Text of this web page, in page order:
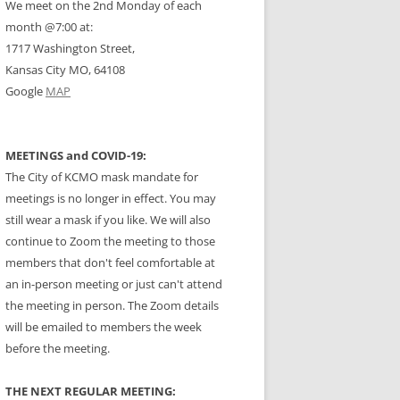
We meet on the 2nd Monday of each
month @7:00 at:
1717 Washington Street,
Kansas City MO, 64108
Google MAP
MEETINGS and COVID-19:
The City of KCMO mask mandate for
meetings is no longer in effect. You may
still wear a mask if you like. We will also
continue to Zoom the meeting to those
members that don't feel comfortable at
an in-person meeting or just can't attend
the meeting in person. The Zoom details
will be emailed to members the week
before the meeting.
THE NEXT REGULAR MEETING: